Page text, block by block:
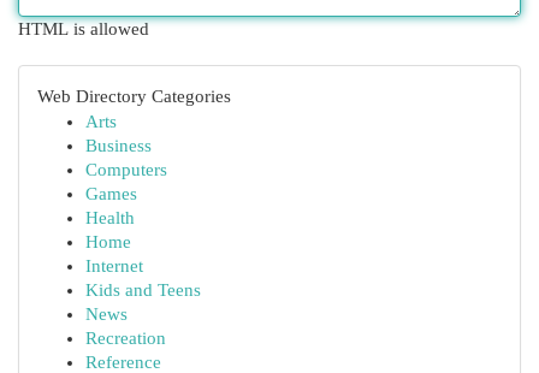
HTML is allowed
Web Directory Categories
Arts
Business
Computers
Games
Health
Home
Internet
Kids and Teens
News
Recreation
Reference